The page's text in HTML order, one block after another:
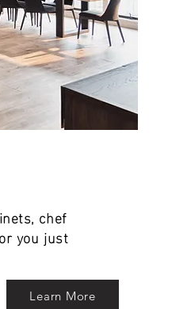
chef
you just
Learn More